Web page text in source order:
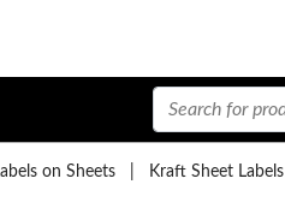
on Sheets Kraft Sheet Labels